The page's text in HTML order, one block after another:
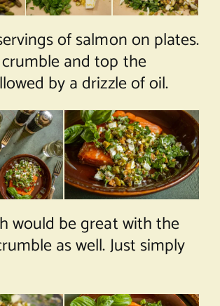
of salmon on plates.
and top the
by a drizzle of oil.
would be great with the
as well. Just simply